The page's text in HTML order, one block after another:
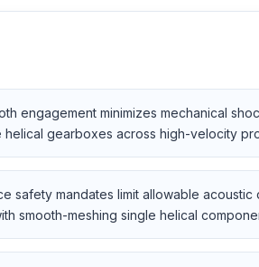
engagement minimizes mechanical
gearboxes across high-velocity
safety mandates limit allowable
smooth-meshing single helical